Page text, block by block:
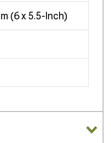
(6 x 5.5-Inch)